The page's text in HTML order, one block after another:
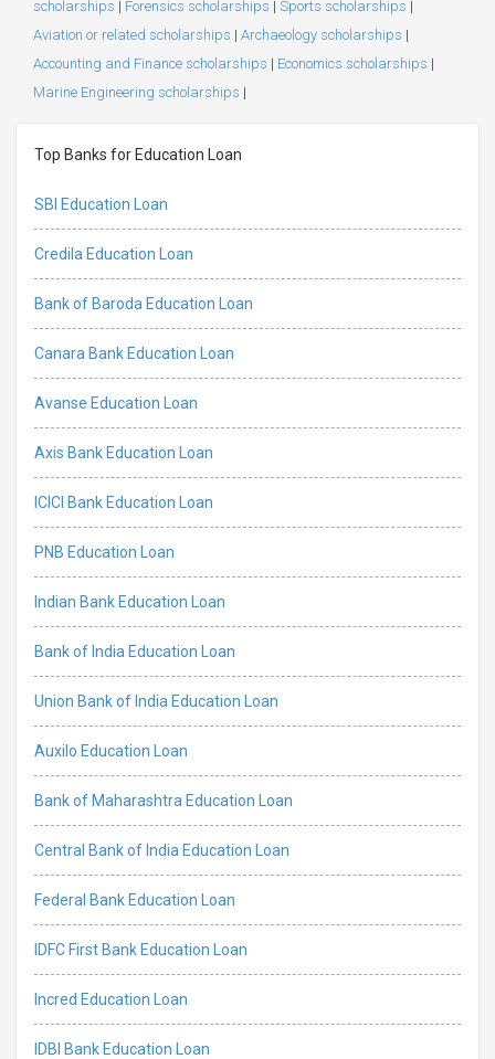
scholarships | Forensics scholarships | Sports scholarships |
Aviation or related scholarships | Archaeology scholarships |
Accounting and Finance scholarships | Economics scholarships |
Marine Engineering scholarships |
Top Banks for Education Loan
SBI Education Loan
Credila Education Loan
Bank of Baroda Education Loan
Canara Bank Education Loan
Avanse Education Loan
Axis Bank Education Loan
ICICI Bank Education Loan
PNB Education Loan
Indian Bank Education Loan
Bank of India Education Loan
Union Bank of India Education Loan
Auxilo Education Loan
Bank of Maharashtra Education Loan
Central Bank of India Education Loan
Federal Bank Education Loan
IDFC First Bank Education Loan
Incred Education Loan
IDBI Bank Education Loan